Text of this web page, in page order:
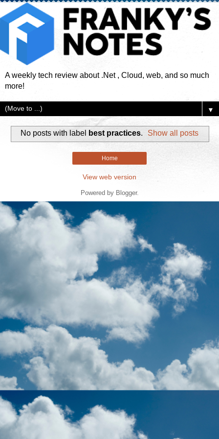
A weekly tech review about .Net , Cloud, web, and so much
more!
▼
No posts with label best practices. Show all posts
Home
View web version
Powered by Blogger.